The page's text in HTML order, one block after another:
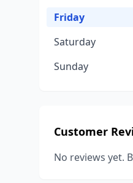
Friday
Saturday
Sunday
Customer
No reviews yet.